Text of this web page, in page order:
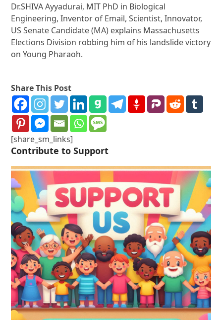
Dr.SHIVA Ayyadurai, MIT PhD in Biological
Engineering, Inventor of Email, Scientist, Innovator,
US Senate Candidate (MA) explains Massachusetts
Elections Division robbing him of his landslide victory
on Young Pharaoh.
Share This Post
[share_sm_links]
Contribute to Support